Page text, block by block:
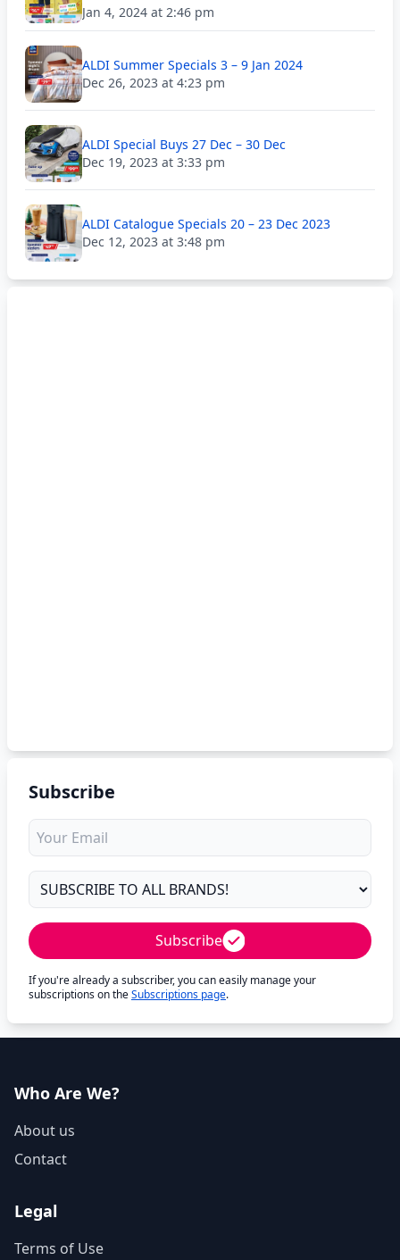
Jan 4, 2024 at 2:46 pm
ALDI Summer Specials 3 – 9 Jan 2024
Dec 26, 2023 at 4:23 pm
ALDI Special Buys 27 Dec – 30 Dec
Dec 19, 2023 at 3:33 pm
ALDI Catalogue Specials 20 – 23 Dec 2023
Dec 12, 2023 at 3:48 pm
Subscribe
Subscribe
If you're already a subscriber, you can easily manage your
subscriptions on theSubscriptions page.
Who Are We?
About us
Contact
Legal
Terms of Use